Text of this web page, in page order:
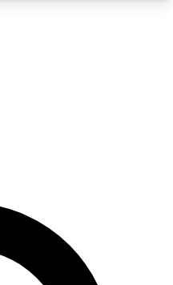
QUICK
enter your email
email and sign